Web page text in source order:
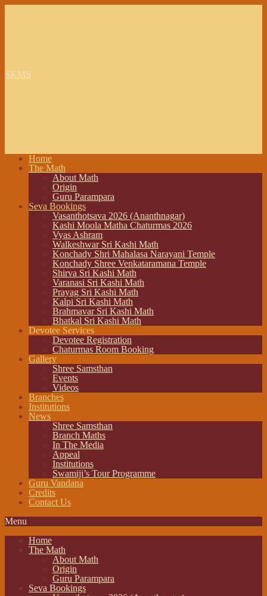
SKMS
Home
The Math
About Math
Origin
Guru Parampara
Seva Bookings
Vasanthotsava 2026 (Ananthnagar)
Kashi Moola Matha Chaturmas 2026
Vyas Ashram
Walkeshwar Sri Kashi Math
Konchady Shri Mahalasa Narayani Temple
Konchady Shree Venkataramana Temple
Shirva Sri Kashi Math
Varanasi Sri Kashi Math
Prayag Sri Kashi Math
Kalpi Sri Kashi Math
Brahmavar Sri Kashi Math
Bhatkal Sri Kashi Math
Devotee Services
Devotee Registration
Chaturmas Room Booking
Gallery
Shree Samsthan
Events
Videos
Branches
Institutions
News
Shree Samsthan
Branch Maths
In The Media
Appeal
Institutions
Swamiji’s Tour Programme
Guru Vandana
Credits
Contact Us
Menu
Home
The Math
About Math
Origin
Guru Parampara
Seva Bookings